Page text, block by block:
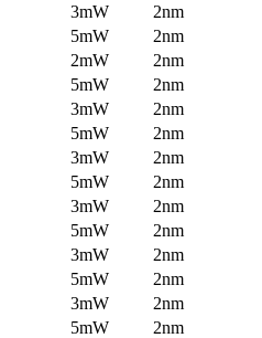
3mW
2nm
5mW
2nm
2mW
2nm
5mW
2nm
3mW
2nm
5mW
2nm
3mW
2nm
5mW
2nm
3mW
2nm
5mW
2nm
3mW
2nm
5mW
2nm
3mW
2nm
5mW
2nm